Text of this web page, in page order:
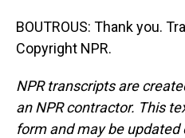
BOUTROUS: Thank you.
Copyright NPR.
NPR transcripts are
an NPR contractor. This
form and may be